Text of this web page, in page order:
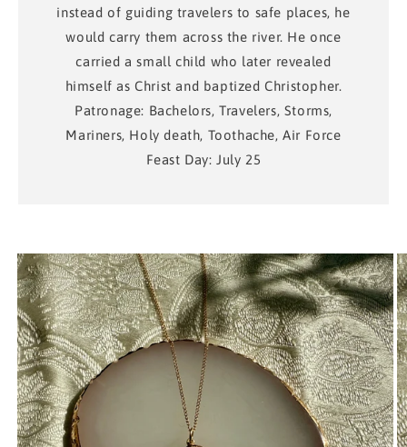
instead of guiding travelers to safe places, he
would carry them across the river. He once
carried a small child who later revealed
himself as Christ and baptized Christopher.
Patronage: Bachelors, Travelers, Storms,
Mariners, Holy death, Toothache, Air Force
Feast Day: July 25